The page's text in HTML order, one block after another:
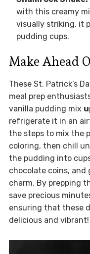
with this creamy
visually striking, it
pudding cups.
Make Ahead
These St. Patrick’s
meal prep
vanilla pudding mix
refrigerate it in an
the steps to mix the
coloring, then chill
the pudding into
chocolate coins,
charm. By prepping
save precious
ensuring that these
delicious and vibrant!